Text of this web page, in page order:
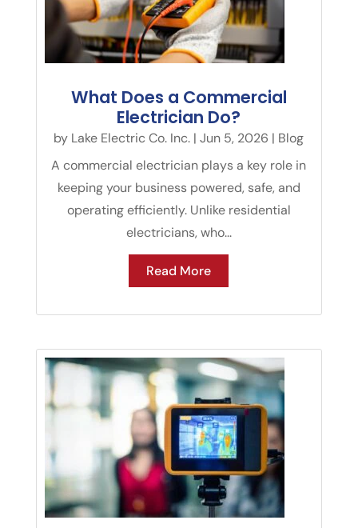
What Does a Commercial
Electrician Do?
by Lake Electric Co. Inc. |Jun 5, 2026 | Blog
A commercial electrician plays a key role in
keeping your business powered, safe, and
operating efficiently. Unlike residential
electricians, who...
Read More